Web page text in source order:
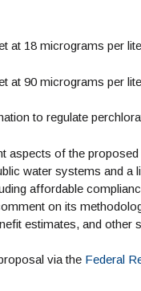
at 18 micrograms per
at 90 micrograms per
to regulate
aspects of the
water systems and a
affordable
on its
estimates, and other
via the Federal